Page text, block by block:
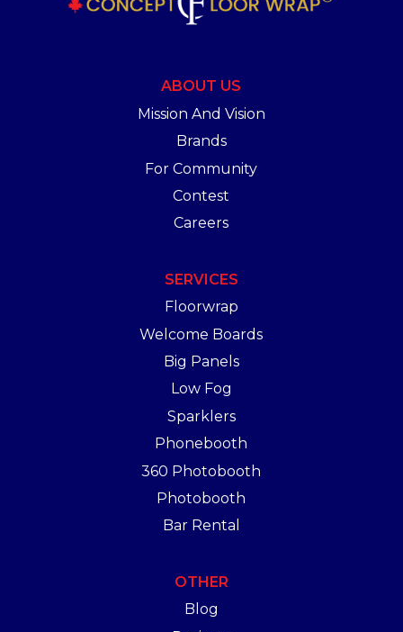
ABOUT US
Mission And Vision
Brands
For Community
Contest
Careers
SERVICES
Floorwrap
Welcome Boards
Big Panels
Low Fog
Sparklers
Phonebooth
360 Photobooth
Photobooth
Bar Rental
OTHER
Blog